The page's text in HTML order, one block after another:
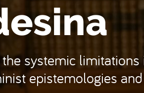
systemic
epistemologies